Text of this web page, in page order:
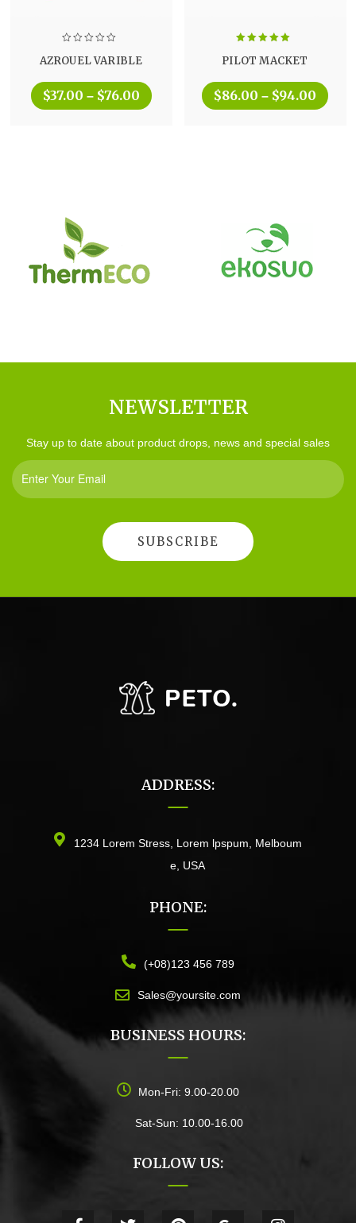
AZROUEL VARIBLE
$37.00 – $76.00
out of 5
PILOT MACKET
$86.00 – $94.00
NEWSLETTER
Stay up to date about product drops, news and special sales
ADDRESS:
1234 Lorem Stress, Lorem lpspum, Melboum
e, USA
PHONE:
(+08)123 456 789
Sales@yoursite.com
BUSINESS HOURS:
Mon-Fri: 9.00-20.00
Sat-Sun: 10.00-16.00
FOLLOW US: